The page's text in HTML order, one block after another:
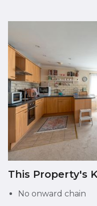
This Property's
No onward chain